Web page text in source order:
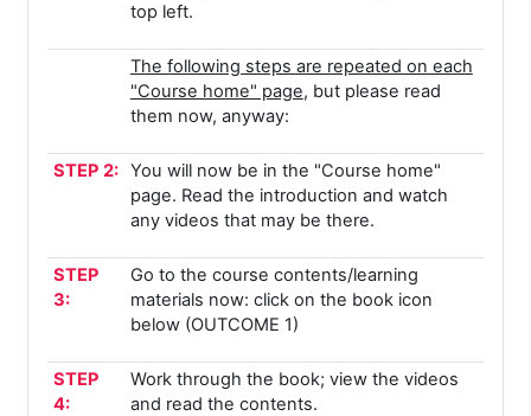
top left.
The following steps are repeated on each
"Course home" page, but please read
them now, anyway:
STEP 2: You will now be in the "Course home"
page. Read the introduction and watch
any videos that may be there.
STEP
3:
Go to the course contents/learning
materials now: click on the book icon
below (OUTCOME 1)
STEP
4:
Work through the book; view the videos
and read the contents.